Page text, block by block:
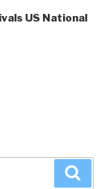
US National